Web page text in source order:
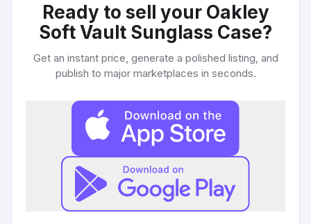
Ready to sell your Oakley
Soft Vault Sunglass Case?
Get an instant price, generate a polished listing, and
publish to major marketplaces in seconds.